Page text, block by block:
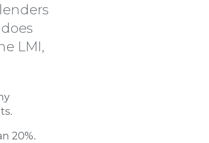
LMI,
20%.